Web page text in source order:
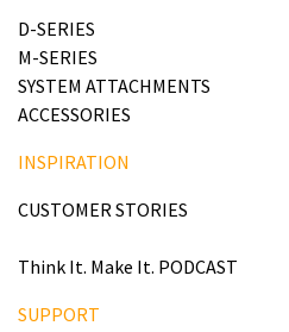
D-SERIES
M-SERIES
SYSTEM ATTACHMENTS
ACCESSORIES
INSPIRATION
CUSTOMER STORIES
Think It. Make It. PODCAST
SUPPORT